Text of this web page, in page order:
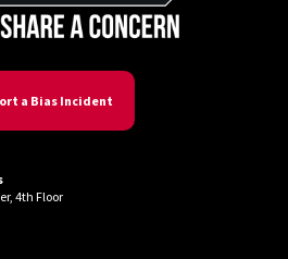
a Bias Incident
4th Floor